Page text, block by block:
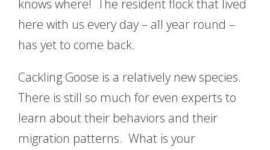
knows where! The resident flock that lived
here with us every day – all year round –
has yet to come back.
Cackling Goose is a relatively new species.
There is still so much for even experts to
learn about their behaviors and their
migration patterns. What is your